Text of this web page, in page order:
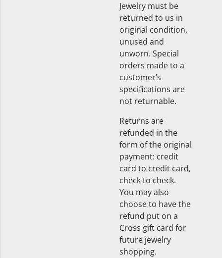
Jewelry must be
returned to us in
original condition,
unused and
unworn. Special
orders made to a
customer’s
specifications are
not returnable.
Returns are
refunded in the
form of the original
payment: credit
card to credit card,
check to check.
You may also
choose to have the
refund put on a
Cross gift card for
future jewelry
shopping.